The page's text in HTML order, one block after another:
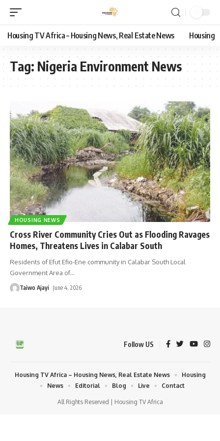
Housing TV Africa – Housing News, Real Estate News Housing
Tag: Nigeria Environment News
HOUSING NEWS
Cross River Community Cries Out as Flooding Ravages
Homes, Threatens Lives in Calabar South
Residents of Efut Efio-Ene community in Calabar South Local
Government Area of…
Taiwo Ajayi June 4, 2026
Follow US
All Rights Reserved | Housing TV Africa
Housing TV Africa – Housing News, Real Estate News
Housing
News
Editorial Blog Live Contact